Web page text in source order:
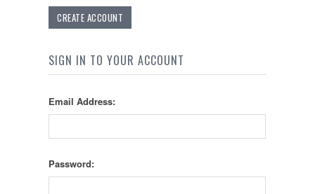
CREATE ACCOUNT
SIGN IN TO YOUR ACCOUNT
Email Address:
Password: